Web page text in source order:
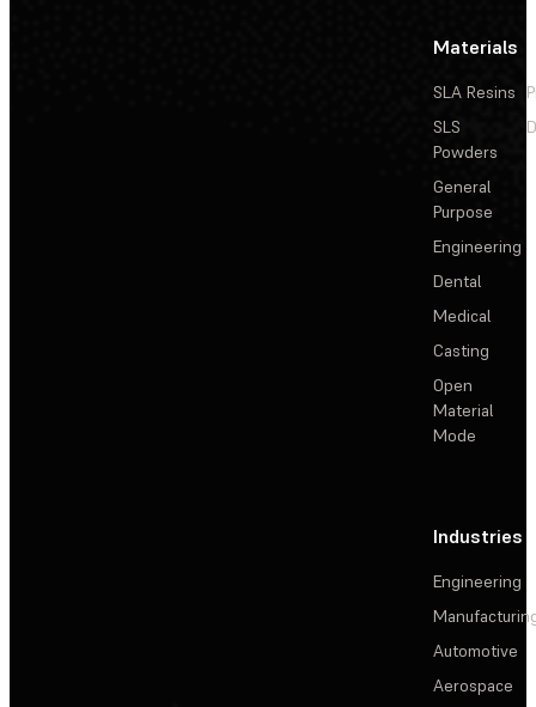
Materials
SLA Resins
SLS
Powders
General
Purpose
Engineering
Dental
Medical
Casting
Open
Material
Mode
Industries
Engineering
Automotive
Aerospace